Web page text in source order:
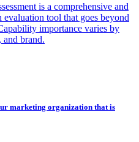
is a comprehensive and
tool that goes beyond
importance varies by
and brand.
marketing organization that is